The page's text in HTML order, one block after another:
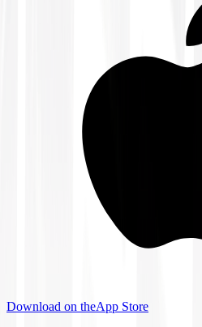
Download on theApp Store